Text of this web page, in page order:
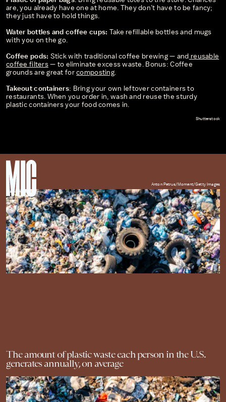
are, you already have one at home. They don’t have to be fancy;
they just have to hold things.
Water bottles and coffee cups: Take refillable bottles and mugs
with you on the go.
Coffee pods: Stick with traditional coffee brewing — and reusable
coffee filters— to eliminate excess waste. Bonus: Coffee
grounds are great forcomposting.
Takeout containers: Bring your own leftover containers to
restaurants. When you order in, wash and reuse the sturdy
plastic containers your food comes in.
Shutterstock
The amount of plastic waste each person in the U.S.
generates annually, on average
Anton Petrus/Moment/Getty Images